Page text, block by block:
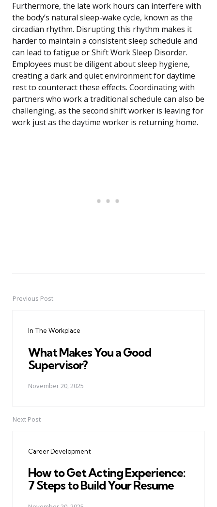
Furthermore, the late work hours can interfere with
the body’s natural sleep-wake cycle, known as the
circadian rhythm. Disrupting this rhythm makes it
harder to maintain a consistent sleep schedule and
can lead to fatigue or Shift Work Sleep Disorder.
Employees must be diligent about sleep hygiene,
creating a dark and quiet environment for daytime
rest to counteract these effects. Coordinating with
partners who work a traditional schedule can also be
challenging, as the second shift worker is leaving for
work just as the daytime worker is returning home.
PostPrevious Post
In The Workplace
What Makes You a Good
Supervisor?
November 20, 2025
Next Post
Career Development
How to Get Acting Experience:
7 Steps to Build Your Resume